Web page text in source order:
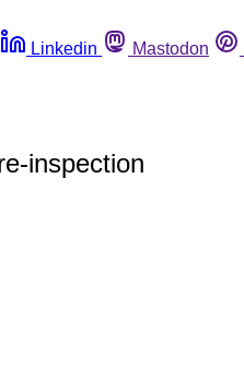
Linkedin Mastodon
inspection